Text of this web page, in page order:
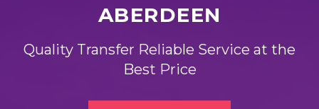
ABERDEEN
Quality Transfer Reliable Service at the
Best Price